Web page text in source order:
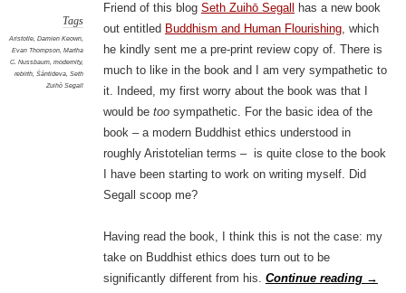
Tags
Aristotle, Damien Keown,
Evan Thompson, Martha
C. Nussbaum, modernity,
rebirth, Śāntideva, Seth
Zuihō Segall
Friend of this blog Seth Zuihō Segall
has a new book
out entitled Buddhism and Human Flourishing, which
he kindly sent me a pre-print review copy of. There is
much to like in the book and I am very sympathetic to
it. Indeed, my first worry about the book was that I
would be toosympathetic. For the basic idea of the
book – a modern Buddhist ethics understood in
roughly Aristotelian terms – is quite close to the book
I have been starting to work on writing myself. Did
Segall scoop me?
Having read the book, I think this is not the case: my
take on Buddhist ethics does turn out to be
significantly different from his. Continue reading →